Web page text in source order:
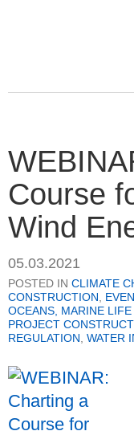
Course
Wind
05.03.2021
POSTED IN CLIMATE
CONSTRUCTION
OCEANS, MARINE
PROJECT
REGULATION WATER